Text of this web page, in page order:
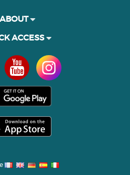
ABOUT
ACCESS